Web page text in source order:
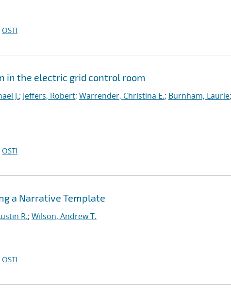
OSTI
in the electric grid control room
J.; Jeffers, Robert; Warrender, Christina E.; Burnham, Laurie;
OSTI
a Narrative Template
R.; Wilson, Andrew T.
OSTI